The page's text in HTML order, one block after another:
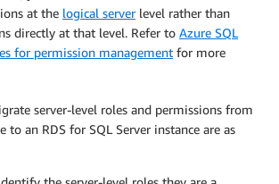
at the logical serverlevel rather than
directly at that level. Refer to Azure SQL
for permission management for more
server-level roles and permissions from
to an RDS for SQL Server instance are as